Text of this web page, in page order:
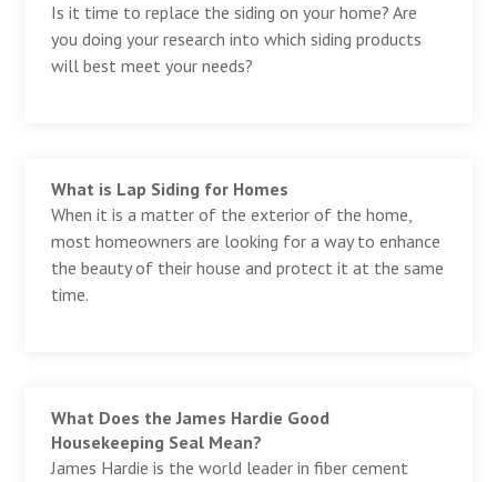
Is it time to replace the siding on your home? Are
you doing your research into which siding products
will best meet your needs?
What is Lap Siding for Homes
When it is a matter of the exterior of the home,
most homeowners are looking for a way to enhance
the beauty of their house and protect it at the same
time.
What Does the James Hardie Good
Housekeeping Seal Mean?
James Hardie is the world leader in fiber cement